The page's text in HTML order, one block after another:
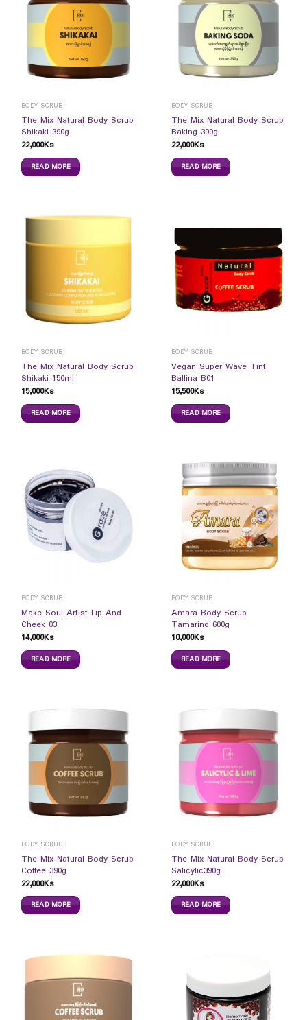
BODY SCRUB
The Mix Natural Body Scrub
Shikaki 390g
22,000Ks
READ MORE
BODY SCRUB
The Mix Natural Body Scrub
Baking 390g
22,000Ks
READ MORE
BODY SCRUB
The Mix Natural Body Scrub
Shikaki 150ml
15,000Ks
READ MORE
BODY SCRUB
Vegan Super Wave Tint
Ballina B01
15,500Ks
READ MORE
BODY SCRUB
Make Soul Artist Lip And
Cheek 03
14,000Ks
READ MORE
BODY SCRUB
Amara Body Scrub
Tamarind 600g
10,000Ks
READ MORE
BODY SCRUB
The Mix Natural Body Scrub
Coffee 390g
22,000Ks
READ MORE
BODY SCRUB
The Mix Natural Body Scrub
Salicylic390g
22,000Ks
READ MORE